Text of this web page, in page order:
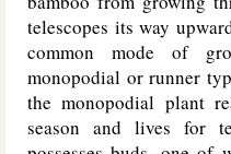
telescopes its way
common mode of
monopodial or runner
the monopodial plant
season and lives for